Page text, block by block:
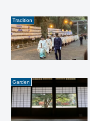
Tradition
Garden